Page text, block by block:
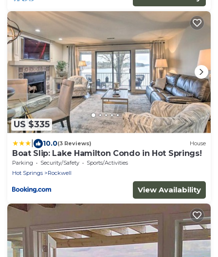
US $335
10.0(3 Reviews) House
Boat Slip: Lake Hamilton Condo in Hot Springs!
Parking Security/Safety
Sports/Activities
Hot Springs
Rockwell
View Availability